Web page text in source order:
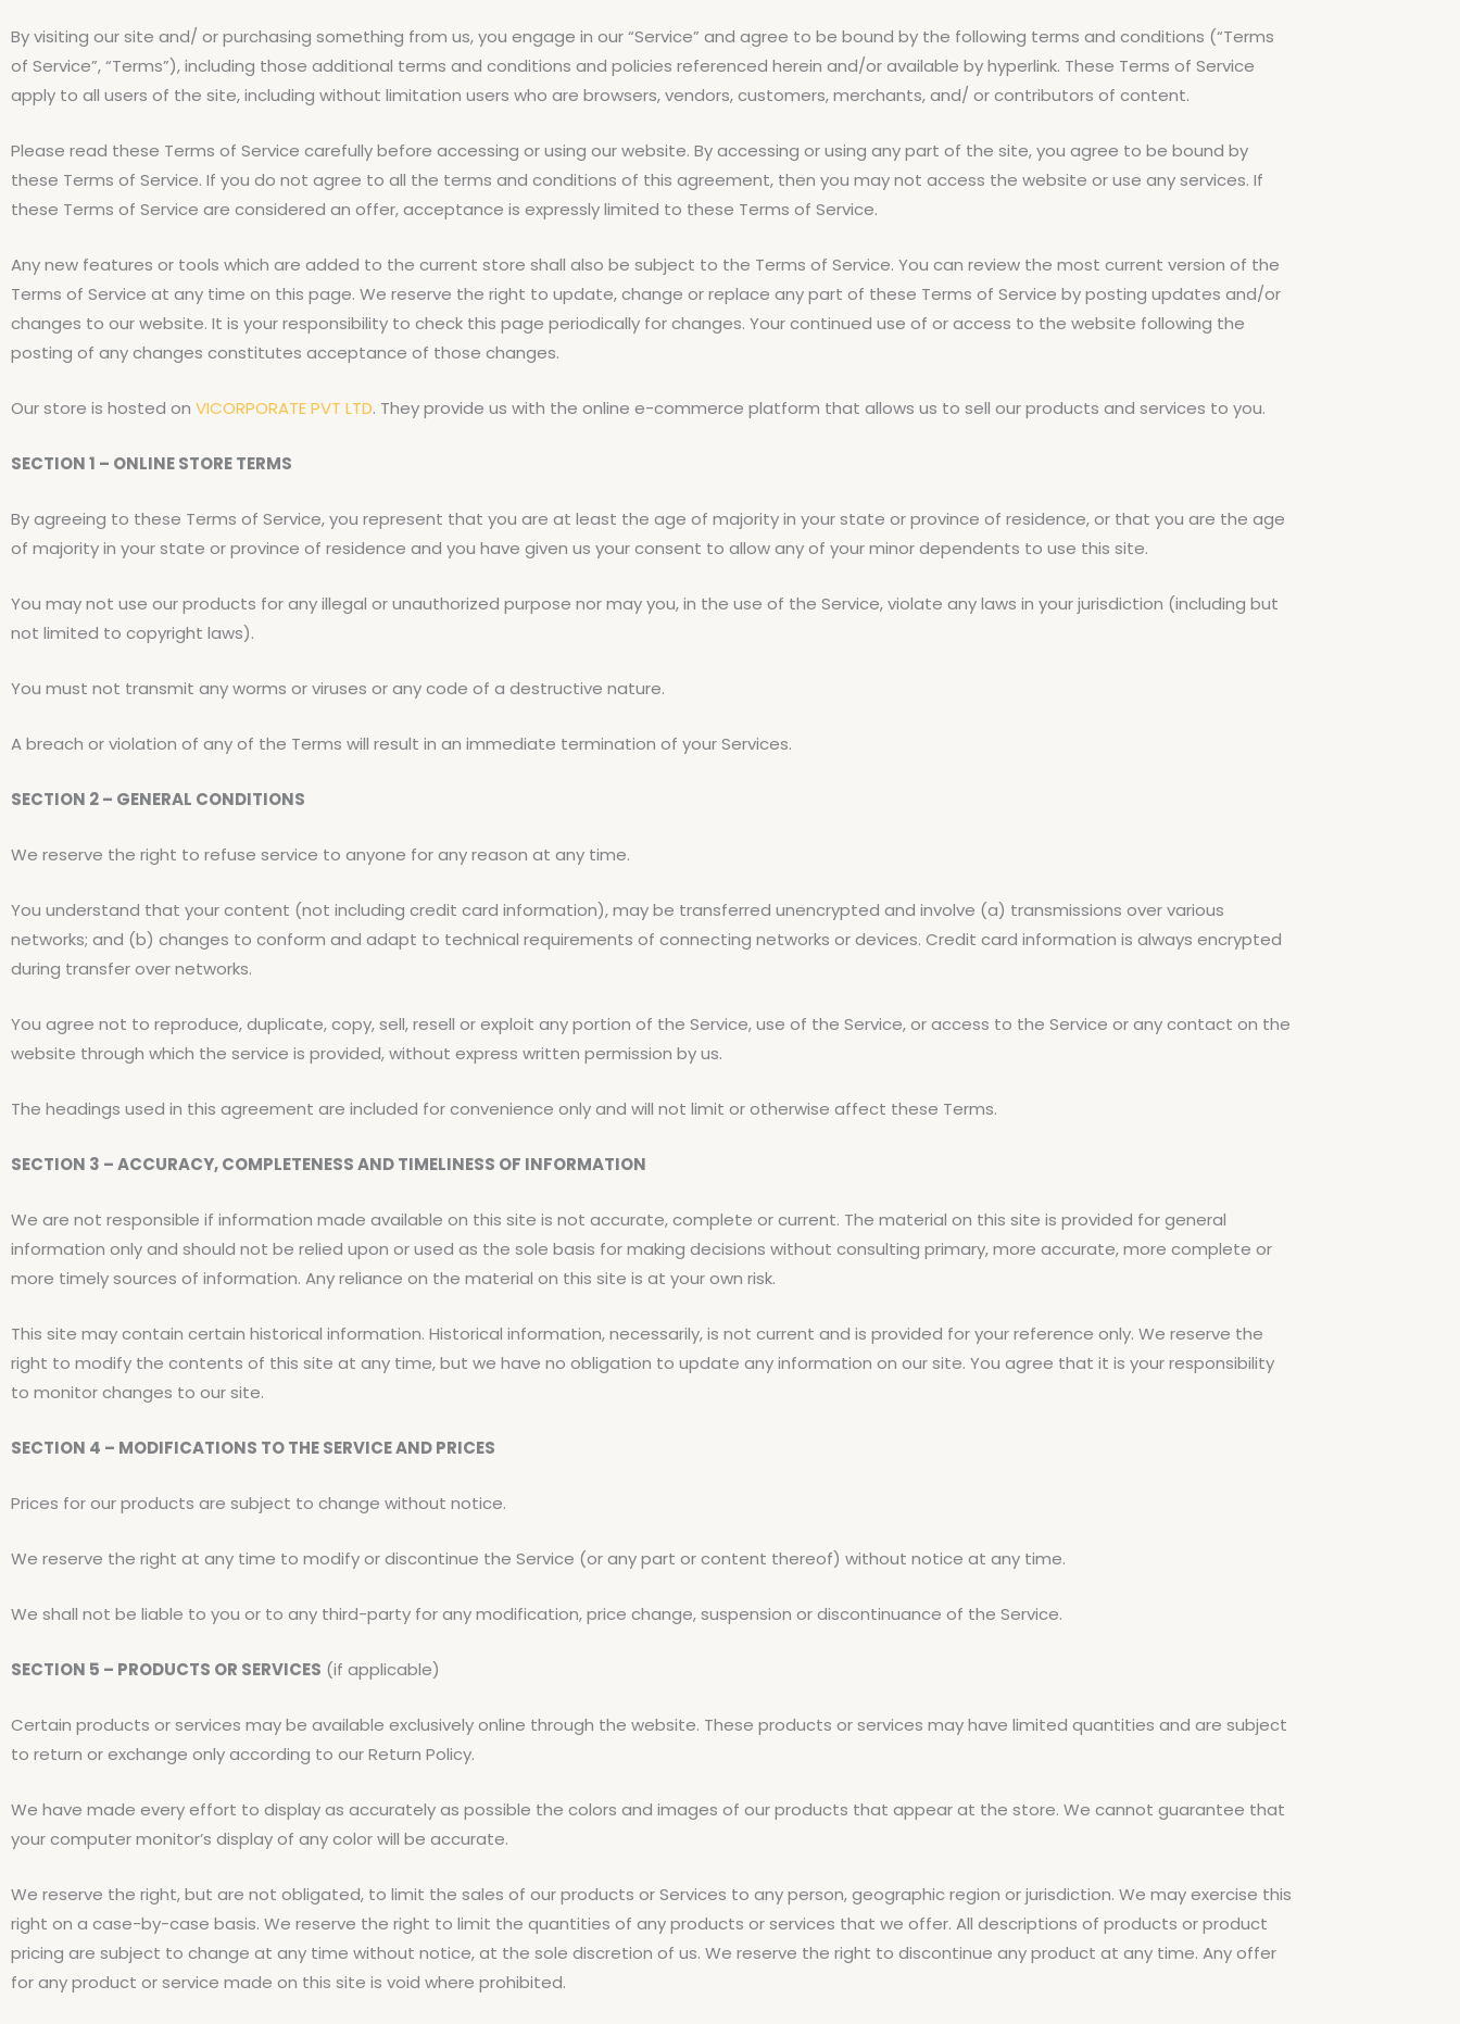
By visiting our site and/ or purchasing something from us, you engage in our “Service” and agree to be bound by the following terms and conditions (“Terms
of Service”, “Terms”), including those additional terms and conditions and policies referenced herein and/or available by hyperlink. These Terms of Service
apply to all users of the site, including without limitation users who are browsers, vendors, customers, merchants, and/ or contributors of content.
Please read these Terms of Service carefully before accessing or using our website. By accessing or using any part of the site, you agree to be bound by
these Terms of Service. If you do not agree to all the terms and conditions of this agreement, then you may not access the website or use any services. If
these Terms of Service are considered an offer, acceptance is expressly limited to these Terms of Service.
Any new features or tools which are added to the current store shall also be subject to the Terms of Service. You can review the most current version of the
Terms of Service at any time on this page. We reserve the right to update, change or replace any part of these Terms of Service by posting updates and/or
changes to our website. It is your responsibility to check this page periodically for changes. Your continued use of or access to the website following the
posting of any changes constitutes acceptance of those changes.
Our store is hosted on VICORPORATE PVT LTD. They provide us with the online e-commerce platform that allows us to sell our products and services to you.
SECTION 1 – ONLINE STORE TERMS
By agreeing to these Terms of Service, you represent that you are at least the age of majority in your state or province of residence, or that you are the age
of majority in your state or province of residence and you have given us your consent to allow any of your minor dependents to use this site.
You may not use our products for any illegal or unauthorized purpose nor may you, in the use of the Service, violate any laws in your jurisdiction (including but
not limited to copyright laws).
You must not transmit any worms or viruses or any code of a destructive nature.
A breach or violation of any of the Terms will result in an immediate termination of your Services.
SECTION 2 – GENERAL CONDITIONS
We reserve the right to refuse service to anyone for any reason at any time.
You understand that your content (not including credit card information), may be transferred unencrypted and involve (a) transmissions over various
networks; and (b) changes to conform and adapt to technical requirements of connecting networks or devices. Credit card information is always encrypted
during transfer over networks.
You agree not to reproduce, duplicate, copy, sell, resell or exploit any portion of the Service, use of the Service, or access to the Service or any contact on the
website through which the service is provided, without express written permission by us.
The headings used in this agreement are included for convenience only and will not limit or otherwise affect these Terms.
SECTION 3 – ACCURACY, COMPLETENESS AND TIMELINESS OF INFORMATION
We are not responsible if information made available on this site is not accurate, complete or current. The material on this site is provided for general
information only and should not be relied upon or used as the sole basis for making decisions without consulting primary, more accurate, more complete or
more timely sources of information. Any reliance on the material on this site is at your own risk.
This site may contain certain historical information. Historical information, necessarily, is not current and is provided for your reference only. We reserve the
right to modify the contents of this site at any time, but we have no obligation to update any information on our site. You agree that it is your responsibility
to monitor changes to our site.
SECTION 4 – MODIFICATIONS TO THE SERVICE AND PRICES
Prices for our products are subject to change without notice.
We reserve the right at any time to modify or discontinue the Service (or any part or content thereof) without notice at any time.
We shall not be liable to you or to any third-party for any modification, price change, suspension or discontinuance of the Service.
SECTION 5 – PRODUCTS OR SERVICES (if applicable)
Certain products or services may be available exclusively online through the website. These products or services may have limited quantities and are subject
to return or exchange only according to our Return Policy.
We have made every effort to display as accurately as possible the colors and images of our products that appear at the store. We cannot guarantee that
your computer monitor’s display of any color will be accurate.
We reserve the right, but are not obligated, to limit the sales of our products or Services to any person, geographic region or jurisdiction. We may exercise this
right on a case-by-case basis. We reserve the right to limit the quantities of any products or services that we offer. All descriptions of products or product
pricing are subject to change at any time without notice, at the sole discretion of us. We reserve the right to discontinue any product at any time. Any offer
for any product or service made on this site is void where prohibited.